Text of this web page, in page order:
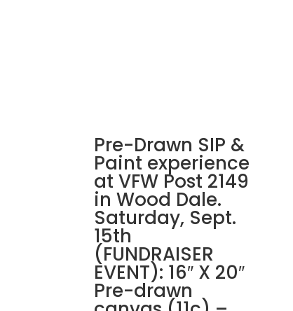
Pre-Drawn SIP &
Paint experience
at VFW Post 2149
in Wood Dale.
Saturday, Sept.
15th
(FUNDRAISER
EVENT): 16″ X 20″
Pre-drawn